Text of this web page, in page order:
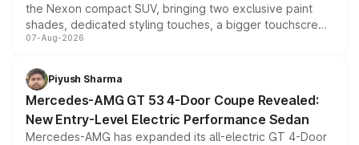
the Nexon compact SUV, bringing two exclusive paint
shades, dedicated styling touches, a bigger touchscreen
and a built-in dashcam, while keeping the existing range
choices unchanged across the model lineup for buyers.
07-Aug-2026
Piyush Sharma
Mercedes-AMG GT 53 4-Door Coupe Revealed:
New Entry-Level Electric Performance Sedan
Mercedes-AMG has expanded its all-electric GT 4-Door